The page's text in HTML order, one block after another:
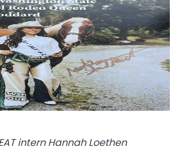
intern Hannah Loethen